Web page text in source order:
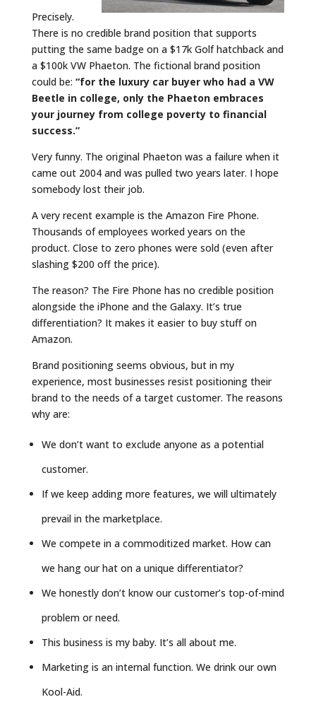
Precisely.
There is no credible brand position that supports
putting the same badge on a $17k Golf hatchback and
a $100k VW Phaeton. The fictional brand position
could be: “for the luxury car buyer who had a VW
Beetle in college, onlythe Phaeton embraces
your journey from college poverty to financial
success.”
Very funny. The original Phaeton was a failure when it
came out 2004 and was pulled two years later. I hope
somebody lost their job.
A very recent example is the Amazon Fire Phone.
Thousands of employees worked years on the
product. Close to zero phones were sold (even after
slashing $200 off the price).
The reason? The Fire Phone has no credible position
alongside the iPhone and the Galaxy. It’s true
differentiation? It makes it easier to buy stuff on
Amazon.
Brand positioning seems obvious, but in my
experience, most businesses resist positioning their
brand to the needs of a target customer. The reasons
why are:
We don’t want to exclude anyone as a potential
customer.
If we keep adding more features, we will ultimately
prevail in the marketplace.
We compete in a commoditized market. How can
we hang our hat on a unique differentiator?
We honestly don’t know our customer’s top-of-mind
problem or need.
This business is my baby. It’s all about me.
Marketing is an internal function. We drink our own
Kool-Aid.